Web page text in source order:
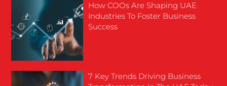
How COOs Are Shaping UAE
Industries To Foster Business
Success
7 Key Trends Driving Business